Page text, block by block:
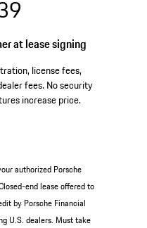
at lease signing
license fees,
fees. No security
increase price.
authorized Porsche
end lease offered to
by Porsche Financial
U.S. dealers. Must take